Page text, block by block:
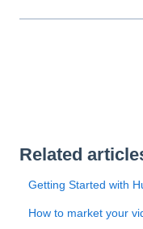
Related
Getting Started with
How to market your